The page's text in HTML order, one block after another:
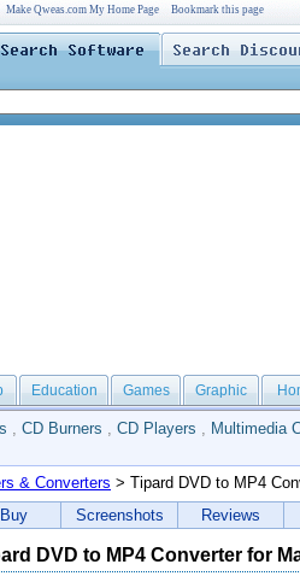
Make Qweas.com My Home Page Bookmark this page
Education Games Graphic
, CD Burners , CD Players , Multimedia
& Converters > Tipard DVD to MP4
Buy Screenshots Reviews
DVD to MP4 Converter for